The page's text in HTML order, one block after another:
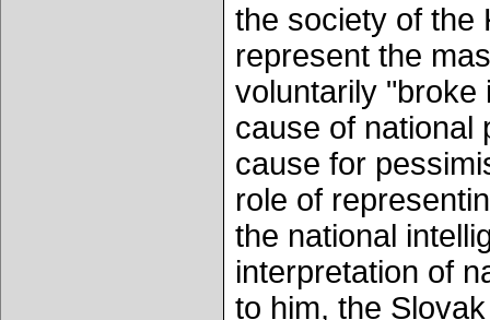
the society of the
represent the
voluntarily "broke
cause of national
cause for
role of
the national
interpretation of
to him, the